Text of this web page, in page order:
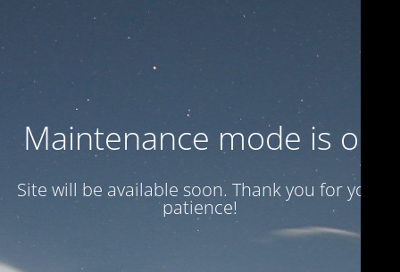
Maintenance mode is on
Site will be available soon. Thank you for your
patience!